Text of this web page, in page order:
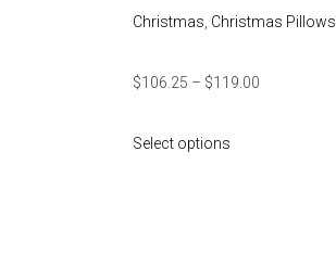
Christmas Christmas Pillows
$106.25 – $119.00
Select options